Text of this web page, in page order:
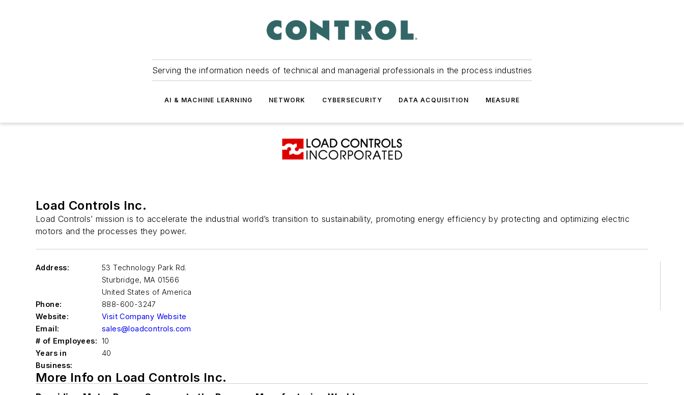
Serving the information needs of technical and managerial professionals in the process industries
AI & MACHINE LEARNING NETWORK CYBERSECURITY DATA ACQUISITION MEASURE
Load Controls Inc.
Load Controls’ mission is to accelerate the industrial world’s transition to sustainability, promoting energy efficiency by protecting and optimizing electric
motors and the processes they power.
Address:
53 Technology Park Rd.
Sturbridge, MA 01566
United States of America
Phone:
888-600-3247
Website:
Visit Company Website
Email:
sales@loadcontrols.com
# of Employees: 10
Years in
Business:
40
More Info on Load Controls Inc.